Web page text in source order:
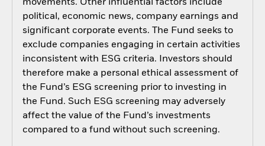
movements. Other influential factors include
political, economic news, company earnings and
significant corporate events. The Fund seeks to
exclude companies engaging in certain activities
inconsistent with ESG criteria. Investors should
therefore make a personal ethical assessment of
the Fund’s ESG screening prior to investing in
the Fund. Such ESG screening may adversely
affect the value of the Fund’s investments
compared to a fund without such screening.